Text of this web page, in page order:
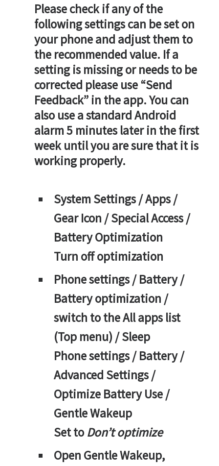
Please check if any of the
following settings can be set on
your phone and adjust them to
the recommended value. If a
setting is missing or needs to be
corrected please use “Send
Feedback” in the app. You can
also use a standard Android
alarm 5 minutes later in the first
week until you are sure that it is
working properly.
System Settings / Apps /
Gear Icon / Special Access /
Battery Optimization
Turn off optimization
Phone settings / Battery /
Battery optimization /
switch to the All apps list
(Top menu) / Sleep
Phone settings / Battery /
Advanced Settings /
Optimize Battery Use /
Gentle Wakeup
Set toDon’t optimize
Open Gentle Wakeup,